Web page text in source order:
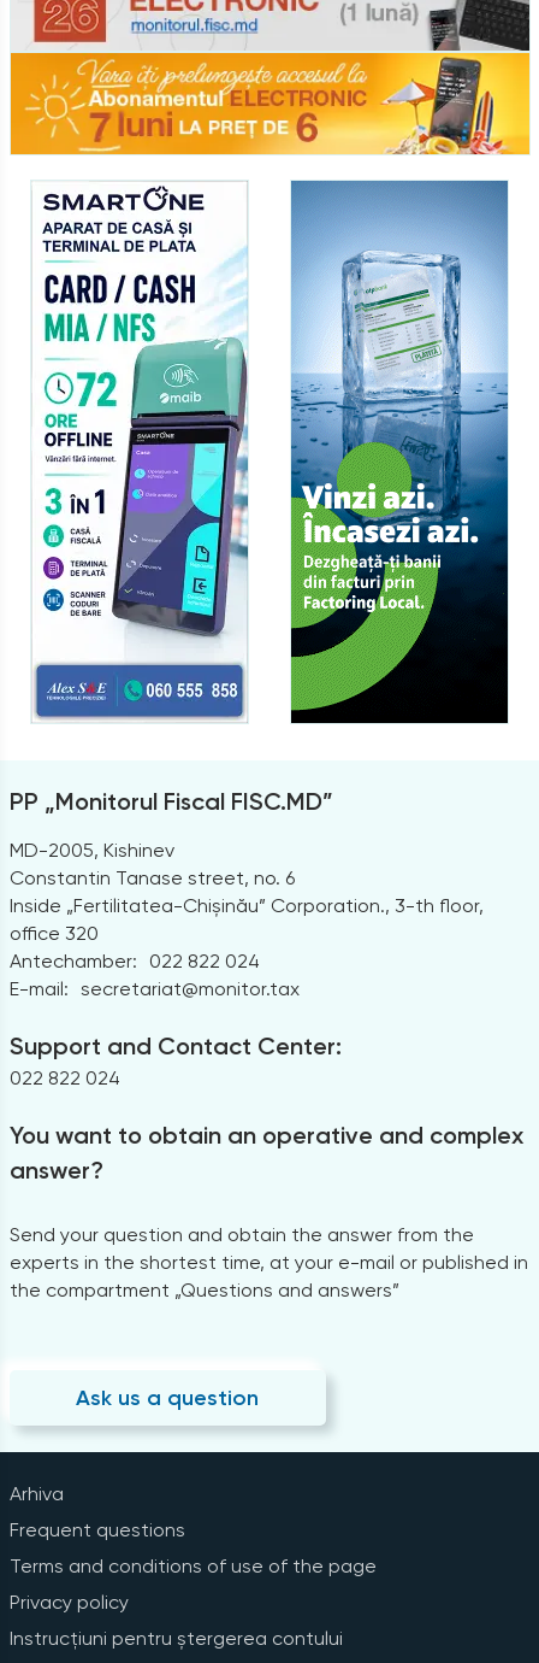
PP „Monitorul Fiscal FISC.MD”
MD-2005, Kishinev
Constantin Tanase street, no. 6
Inside „Fertilitatea-Chișinău” Corporation., 3-th floor,
office 320
Antechamber:
022 822 024
E-mail: secretariat@monitor.tax
Support and Contact Center:
022 822 024
You want to obtain an operative and complex
answer?
Send your question and obtain the answer from the
experts in the shortest time, at your e-mail or published in
the compartment „Questions and answers”
Ask us a question
Arhiva
Frequent questions
Terms and conditions of use of the page
Privacy policy
Instrucțiuni pentru ștergerea contului